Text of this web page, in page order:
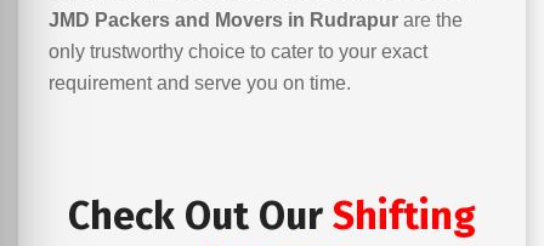
JMD Packers and Movers in Rudrapur are the
only trustworthy choice to cater to your exact
requirement and serve you on time.
Check Out Our Shifting